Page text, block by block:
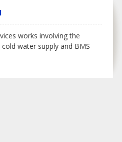
works involving the
water supply and BMS